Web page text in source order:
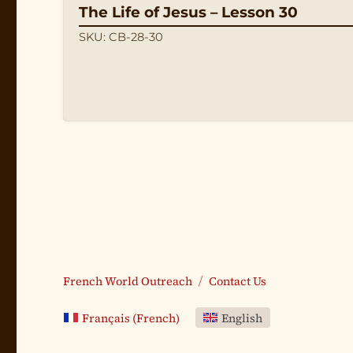
The Life of Jesus – Lesson 30
SKU: CB-28-30
French World Outreach Contact Us
Français (French) English